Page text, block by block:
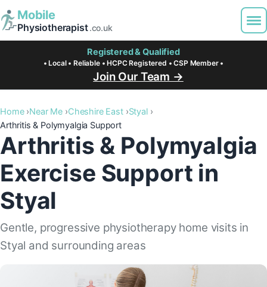
Mobile
Physiotherapist.co.uk
Registered & Qualified
• Local • Reliable • HCPC Registered • CSP Member •
Join Our Team →
Home Near Me Cheshire East
Styal
Arthritis & Polymyalgia Support
Arthritis & Polymyalgia
Exercise Support in
Styal
Gentle, progressive physiotherapy home visits in
Styal and surrounding areas